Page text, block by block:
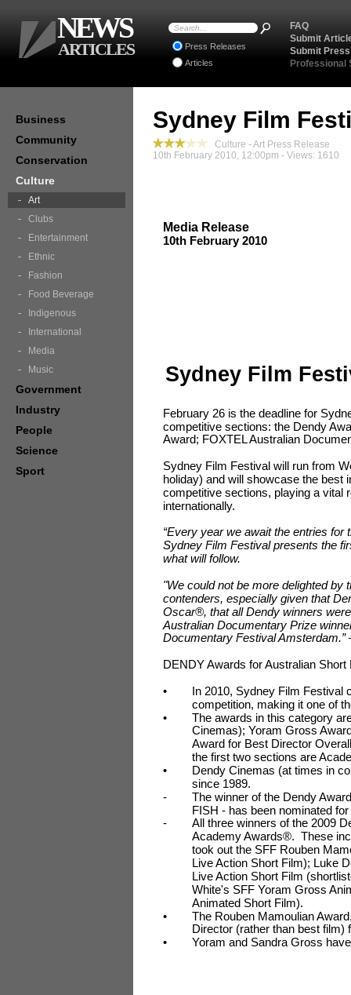
Sydney Film
Culture - Art Press Release
10th February 2010, 12:00pm - Views: 1610
Media Release
10th February 2010
Sydney Film
February 26 is the deadline for
competitive sections: the Dendy
Award; FOXTEL Australian
Sydney Film Festival will run from
holiday) and will showcase the best
competitive sections, playing a vital
internationally.
“Every year we await the entries
Sydney Film Festival presents the
what will follow.
"We could not be more delighted
contenders, especially given that
Oscar®, that all Dendy winners
Australian Documentary Prize
Documentary Festival Amsterdam.”
DENDY Awards for Australian Short
•
In 2010, Sydney Film Festival
competition, making it one of
•
The awards in this category
Cinemas); Yoram Gross
Award for Best Director
the first two sections are
•
Dendy Cinemas (at times in
since 1989.
-
The winner of the Dendy
FISH - has been nominated
-
All three winners of the 2009
Academy Awards®. These
took out the SFF Rouben
Live Action Short Film); Luke
Live Action Short Film
White's SFF Yoram Gross
Animated Short Film).
•
The Rouben Mamoulian
Director (rather than best film)
•
Yoram and Sandra Gross
Business
Community
Conservation
Culture
Art
Clubs
Entertainment
Ethnic
Fashion
Food Beverage
Indigenous
International
Media
Music
Government
Industry
People
Science
Sport
FAQ
Submit
Submit
Professional
Press Releases
Articles
NEWS
ARTICLES